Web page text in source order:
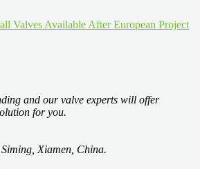
Valves Available After European Project
and our valve experts will offer
for you.
Xiamen, China.